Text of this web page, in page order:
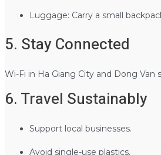
Luggage: Carry a small
5. Stay Connected
Wi-Fi in Ha Giang City and Dong Van
6. Travel Sustainably
Support local businesses.
Avoid single-use plastics.